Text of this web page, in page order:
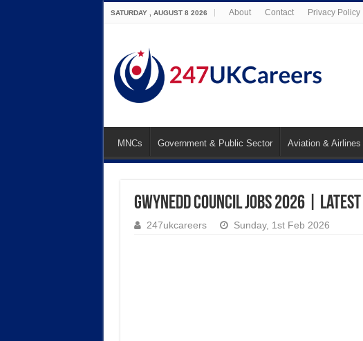
SATURDAY , AUGUST 8 2026 About Contact Privacy Policy
MNCs Government & Public Sector Aviation & Airlines
Gwynedd Council Jobs 2026 |
247ukcareers Sunday, 1st Feb 2026